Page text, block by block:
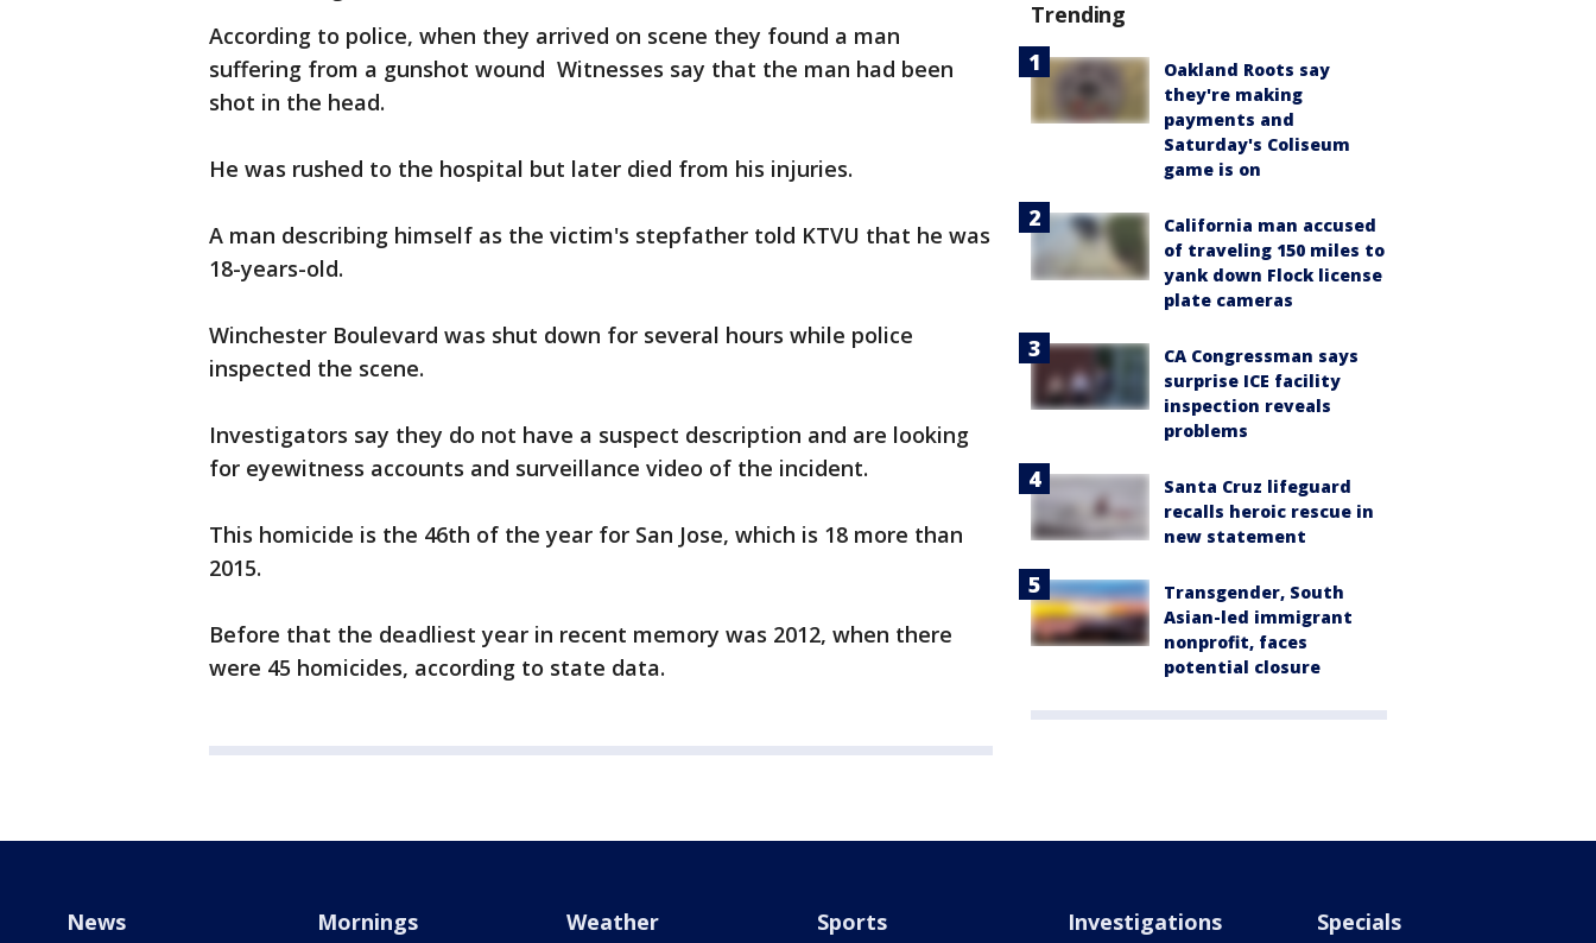
According to police, when they arrived on scene they found a man
suffering from a gunshot wound Witnesses say that the man had been
shot in the head.
He was rushed to the hospital but later died from his injuries.
A man describing himself as the victim's stepfather told KTVU that he was
18-years-old.
Winchester Boulevard was shut down for several hours while police
inspected the scene.
Investigators say they do not have a suspect description and are looking
for eyewitness accounts and surveillance video of the incident.
This homicide is the 46th of the year for San Jose, which is 18 more than
2015.
Before that the deadliest year in recent memory was 2012, when there
were 45 homicides, according to state data.
Trending
Oakland Roots say
they're making
payments and
Saturday's Coliseum
game is on
California man accused
of traveling 150 miles to
yank down Flock license
plate cameras
CA Congressman says
surprise ICE facility
inspection reveals
problems
Santa Cruz lifeguard
recalls heroic rescue in
new statement
Transgender, South
Asian-led immigrant
nonprofit, faces
potential closure
News Mornings Weather Sports Investigations Specials